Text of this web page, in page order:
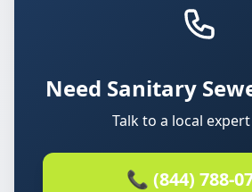
Need Sanitary
Talk to a local
📞 (844) 788-